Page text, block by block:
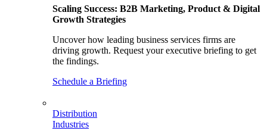
Scaling Success: B2B Marketing, Product & Digital
Growth Strategies
Uncover how leading business services firms are
driving growth. Request your executive briefing to get
the findings.
Schedule a Briefing
Distribution
Industries